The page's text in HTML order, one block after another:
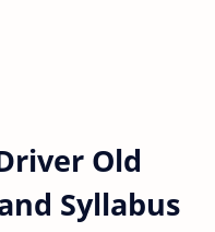
Old
Syllabus